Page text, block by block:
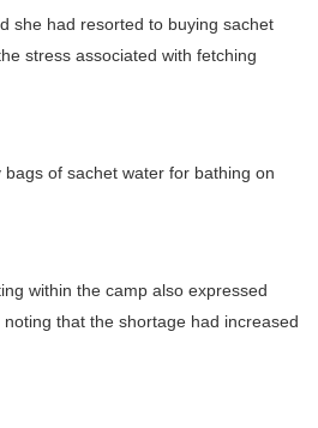
she had resorted to buying sachet
stress associated with fetching
bags of sachet water for bathing on
within the camp also expressed
that the shortage had increased